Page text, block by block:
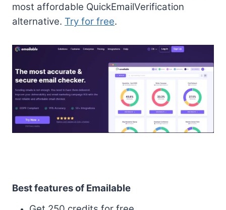
most affordable QuickEmailVerification
alternative. Try for free.
Best features of Emailable